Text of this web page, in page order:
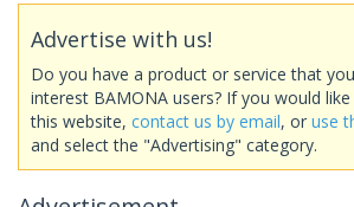
Advertise with us!
Do you have a product or service that
interest BAMONA users? If you would
this website, contact us by email, or use
and select the "Advertising" category.